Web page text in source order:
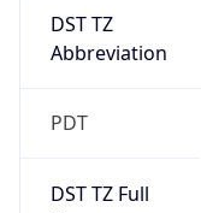
DST TZ
Abbreviation
PDT
DST TZ Full